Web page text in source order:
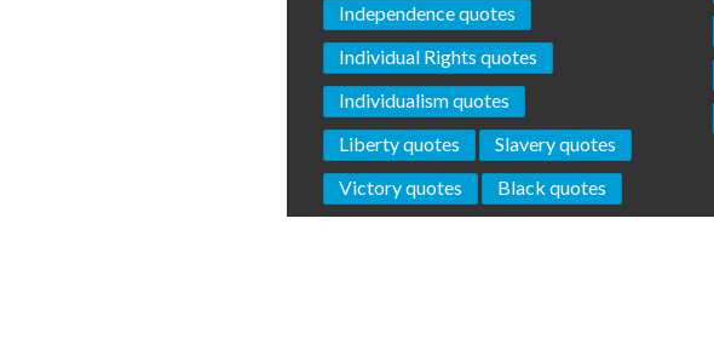
Independence quotes
Individual Rights quotes
Individualism quotes
Liberty quotes
Slavery quotes
Victory quotes
Black quotes